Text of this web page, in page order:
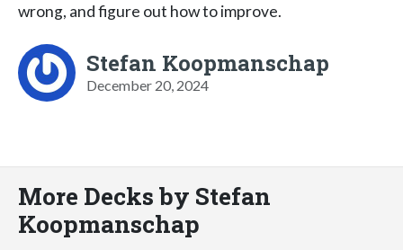
wrong, and figure out how to improve.
Stefan Koopmanschap
December 20, 2024
More Decks by Stefan
Koopmanschap